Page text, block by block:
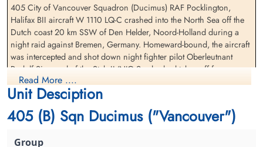
Warrant Officer Phillips,
Gordon Mclean (RCAF)
1942-June-28
Canadian War Cemetery, Bergen-op-Zoom
op Zoom, Netherlands
Warrant Officer 1st Class
Scott, William Lawrence
(RCAF)
Killed in Action
405 City of Vancouver Squadron (Ducimus) RAF Pocklington,
Halifax BII aircraft W 1110 LQ-C crashed into the North Sea off the
Dutch coast 20 km SSW of Den Helder, Noord-Holland during a
night raid against Bremen, Germany. Homeward-bound, the aircraft
was intercepted and shot down night fighter pilot Oberleutnant
Rudolf Sigmund of the Stab II/NJG 2, who had taken off from
Leeuwarden airfield, Netherlands
Warrant Officer Class 1 WL Scott (RCAF), FS JE Cole (RCAF),
Warrant Officer Class 2 GM Phillips (RCAF), Pilot Officer JHM
Lacelle (RCAF), Sergeant GB Tatham (RCAF), Pilot Officer JJ Hughes
(RAFVR) and Sergeant SB Rowland (RAF)(AAF) were all originally
Read More ....
Unit Desciption
405 (B) Sqn Ducimus ("Vancouver")